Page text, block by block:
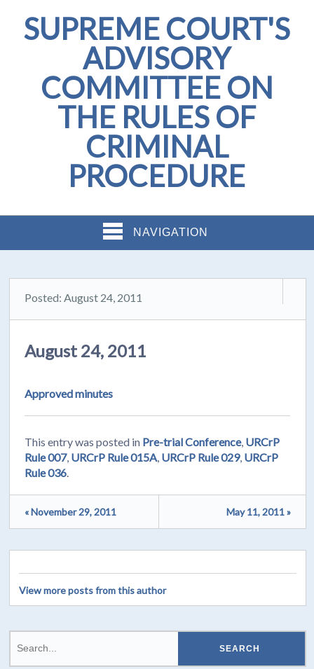
SUPREME COURT'S
ADVISORY
COMMITTEE ON
THE RULES OF
CRIMINAL
PROCEDURE
NAVIGATION
Posted: August 24, 2011
August 24, 2011
Approved minutes
This entry was posted in Pre-trial Conference, URCrP
Rule 007, URCrP Rule 015A URCrP Rule 029, URCrP
Rule 036
« November 29, 2011 May 11, 2011 »
View more posts from this author